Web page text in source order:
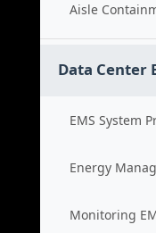
Aisle
Data Center
EMS System
Energy
Monitoring